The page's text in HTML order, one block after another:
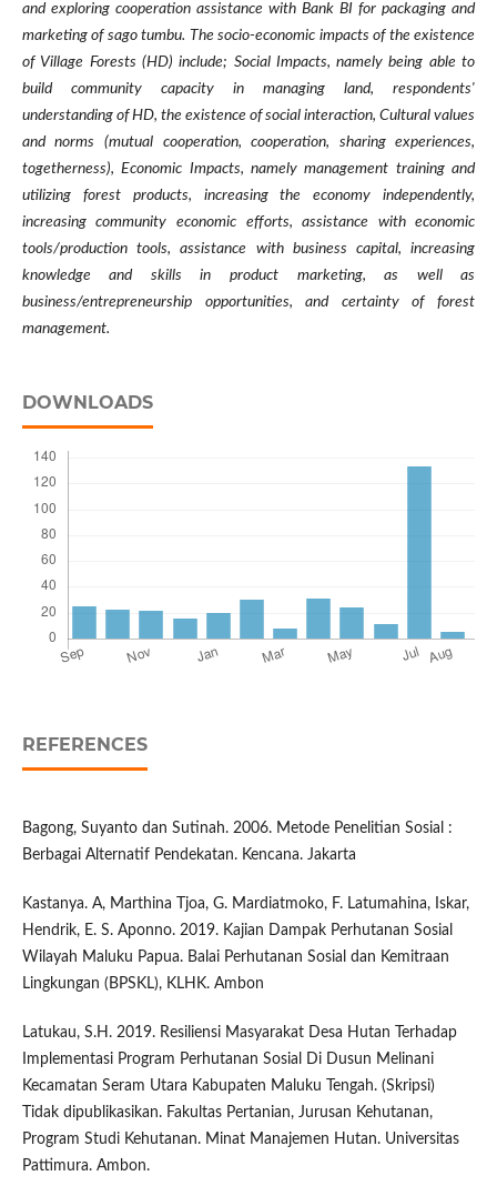
and exploring cooperation assistance with Bank BI for packaging and
marketing of sago tumbu. The socio-economic impacts of the existence
of Village Forests (HD) include; Social Impacts, namely being able to
build community capacity in managing land, respondents'
understanding of HD, the existence of social interaction, Cultural values
​​and norms (mutual cooperation, cooperation, sharing experiences,
togetherness), Economic Impacts, namely management training and
utilizing forest products, increasing the economy independently,
increasing community economic efforts, assistance with economic
tools/production tools, assistance with business capital, increasing
knowledge and skills in product marketing, as well as
business/entrepreneurship opportunities, and certainty of forest
management.
DOWNLOADS
REFERENCES
Bagong, Suyanto dan Sutinah. 2006. Metode Penelitian Sosial :
Berbagai Alternatif Pendekatan. Kencana. Jakarta
Kastanya. A, Marthina Tjoa, G. Mardiatmoko, F. Latumahina, Iskar,
Hendrik, E. S. Aponno. 2019. Kajian Dampak Perhutanan Sosial
Wilayah Maluku Papua. Balai Perhutanan Sosial dan Kemitraan
Lingkungan (BPSKL), KLHK. Ambon
Latukau, S.H. 2019. Resiliensi Masyarakat Desa Hutan Terhadap
Implementasi Program Perhutanan Sosial Di Dusun Melinani
Kecamatan Seram Utara Kabupaten Maluku Tengah. (Skripsi)
Tidak dipublikasikan. Fakultas Pertanian, Jurusan Kehutanan,
Program Studi Kehutanan. Minat Manajemen Hutan. Universitas
Pattimura. Ambon.